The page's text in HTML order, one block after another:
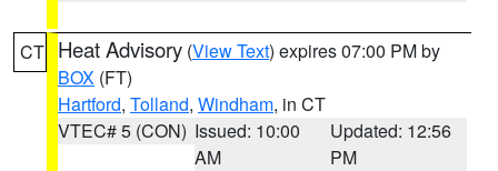
CT Heat Advisory (View Text) expires 07:00 PM by
BOX (FT)
Hartford, Tolland, Windham, in CT
VTEC# 5 (CON) Issued: 10:00
AM
Updated: 12:56
PM